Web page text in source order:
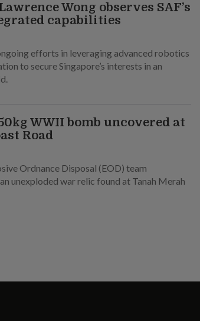
Wong observes SAF’s
capabilities
efforts in leveraging advanced robotics
to secure Singapore’s interests in an
WWII bomb uncovered at
Road
Ordnance Disposal (EOD) team
unexploded war relic found at Tanah Merah